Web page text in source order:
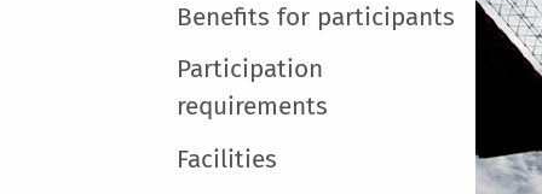
Benefits for participants
Participation
requirements
Facilities